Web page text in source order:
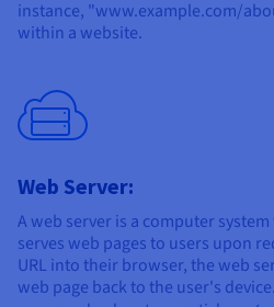
instance, "www.example.com/
within a website.
Web Server:
A web server is a computer
serves web pages to users upon
URL into their browser, the web
web page back to the user's